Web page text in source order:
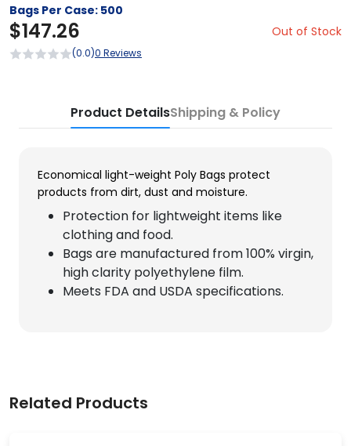
Bags Per Case: 500
$147.26 Out of Stock
(0.0)0 Reviews
Product DetailsShipping & Policy
Economical light-weight Poly Bags protect
products from dirt, dust and moisture.
Protection for lightweight items like
clothing and food.
Bags are manufactured from 100% virgin,
high clarity polyethylene film.
Meets FDA and USDA specifications.
Related Products